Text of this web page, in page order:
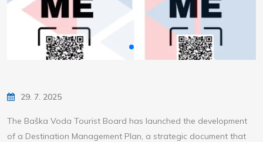
29. 7. 2025
The Baška Voda Tourist Board has launched the development
of a Destination Management Plan, a strategic document that